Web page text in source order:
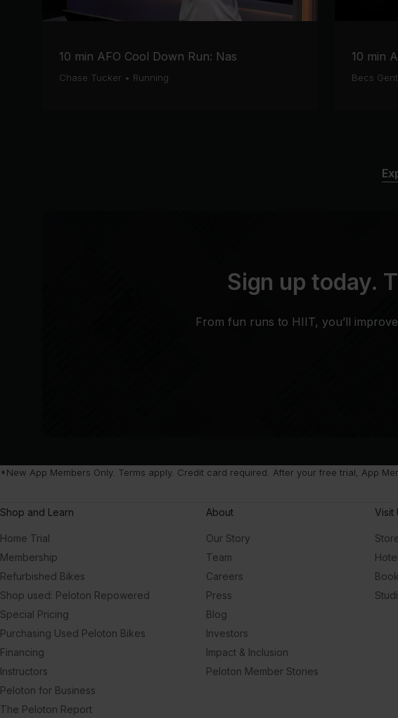
10 min AFO Cool Down Run: Nas
Chase Tucker • Running
10 min
Becs
Sign up today.
From fun runs to HIIT, you’ll
*New App Members Only. Terms apply. Credit card required. After your free trial, App
Shop and Learn
Home Trial
Membership
Refurbished Bikes
Shop used: Peloton Repowered
Special Pricing
Purchasing Used Peloton Bikes
Financing
Instructors
Peloton for Business
The Peloton Report
About
Our Story
Team
Careers
Press
Blog
Investors
Impact & Inclusion
Peloton Member Stories
Visit